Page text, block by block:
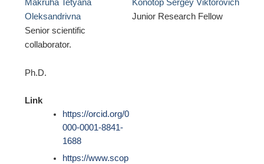
Makruha Tetyana
Oleksandrivna
Senior scientific
collaborator.
Ph.D.
Link
https://orcid.org/0
000-0001-8841-
1688
https://www.scop
Konotop Sergey Viktorovich
Junior Research Fellow